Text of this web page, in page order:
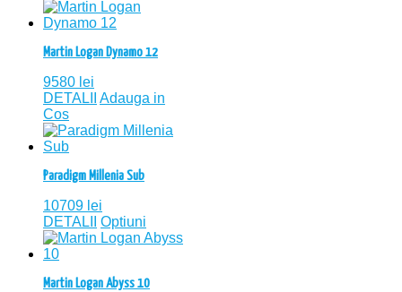
Martin Logan Dynamo 12
9580 lei
DETALII
Adauga in
Cos
Paradigm Millenia Sub
10709 lei
DETALII
Optiuni
Martin Logan Abyss 10